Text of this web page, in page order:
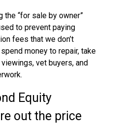
the “for sale by owner”
to prevent paying
fees that we don’t
money to repair, take
vet buyers, and
Equity
out the price